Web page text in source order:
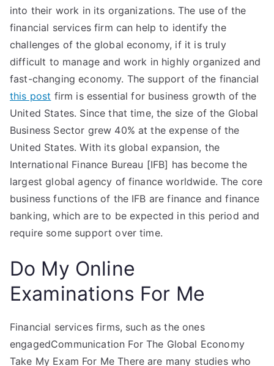
into their work in its organizations. The use of the
financial services firm can help to identify the
challenges of the global economy, if it is truly
difficult to manage and work in highly organized and
fast-changing economy. The support of the financial
this post firm is essential for business growth of the
United States. Since that time, the size of the Global
Business Sector grew 40% at the expense of the
United States. With its global expansion, the
International Finance Bureau [IFB] has become the
largest global agency of finance worldwide. The core
business functions of the IFB are finance and finance
banking, which are to be expected in this period and
require some support over time.
Do My Online
Examinations For Me
Financial services firms, such as the ones
engagedCommunication For The Global Economy
Take My Exam For Me There are many studies who